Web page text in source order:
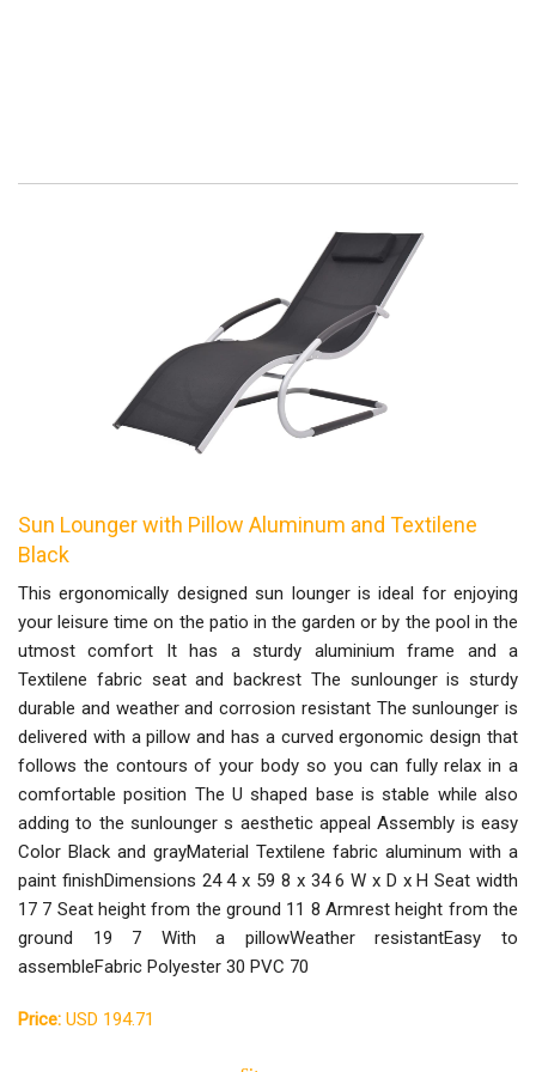
Sun Lounger with Pillow Aluminum and Textilene
Black
This ergonomically designed sun lounger is ideal for enjoying
your leisure time on the patio in the garden or by the pool in the
utmost comfort It has a sturdy aluminium frame and a
Textilene fabric seat and backrest The sunlounger is sturdy
durable and weather and corrosion resistant The sunlounger is
delivered with a pillow and has a curved ergonomic design that
follows the contours of your body so you can fully relax in a
comfortable position The U shaped base is stable while also
adding to the sunlounger s aesthetic appeal Assembly is easy
Color Black and grayMaterial Textilene fabric aluminum with a
paint finishDimensions 24 4 x 59 8 x 34 6 W x D x H Seat width
17 7 Seat height from the ground 11 8 Armrest height from the
ground 19 7 With a pillowWeather resistantEasy to
assembleFabric Polyester 30 PVC 70
Price: USD 194.71